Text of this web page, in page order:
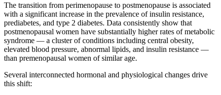
The transition from perimenopause to postmenopause is associated
with a significant increase in the prevalence of insulin resistance,
prediabetes, and type 2 diabetes. Data consistently show that
postmenopausal women have substantially higher rates of metabolic
syndrome — a cluster of conditions including central obesity,
elevated blood pressure, abnormal lipids, and insulin resistance —
than premenopausal women of similar age.
Several interconnected hormonal and physiological changes drive
this shift: